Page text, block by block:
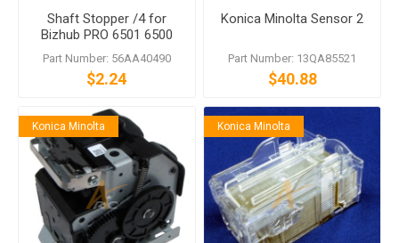
Shaft Stopper /4 for
Bizhub PRO 6501 6500
1200 1050 Di7210
Part Number: 56AA40490
$2.24
Konica Minolta Sensor 2
Part Number: 13QA85521
$40.88
Konica Minolta Konica Minolta